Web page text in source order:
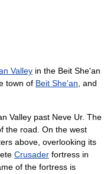
Valley in the Beit She'an
town of Beit She'an , and
Valley past Neve Ur. The
the road. On the west
above, overlooking its
Crusader fortress in
of the fortress is